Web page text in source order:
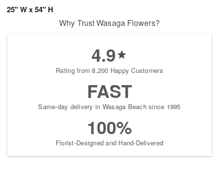
25" W x 54" H
Why Trust Wasaga Flowers?
4.9
Rating from 8,200 Happy Customers
FAST
Same-day delivery in Wasaga Beach since 1995
100%
Florist-Designed and Hand-Delivered